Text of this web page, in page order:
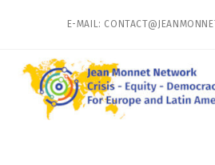
E-MAIL: